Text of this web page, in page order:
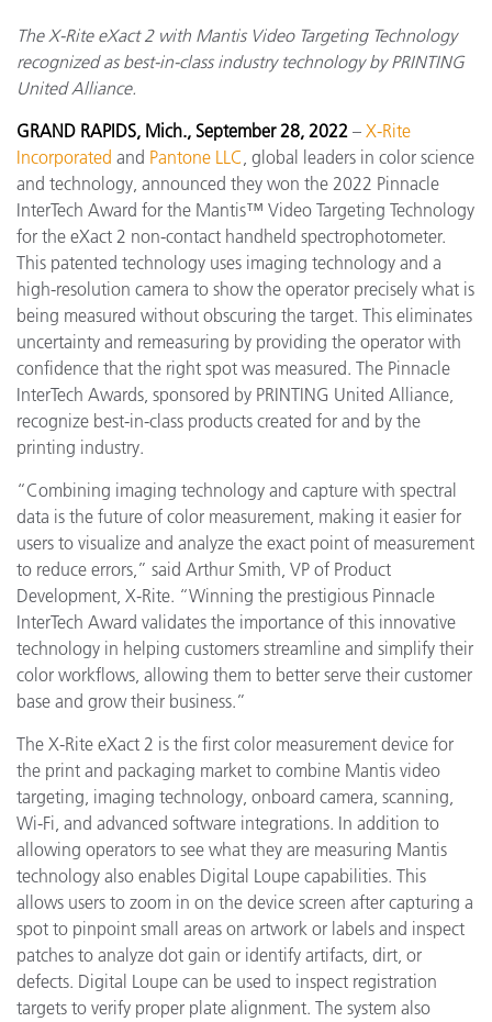
The X-Rite eXact 2 with Mantis Video Targeting Technology
recognized as best-in-class industry technology by PRINTING
United Alliance.
GRAND RAPIDS, Mich., September 28, 2022 – X-Rite
Incorporated and Pantone LLC, global leaders in color science
and technology, announced they won the 2022 Pinnacle
InterTech Award for the Mantis™ Video Targeting Technology
for the eXact 2 non-contact handheld spectrophotometer.
This patented technology uses imaging technology and a
high-resolution camera to show the operator precisely what is
being measured without obscuring the target. This eliminates
uncertainty and remeasuring by providing the operator with
confidence that the right spot was measured. The Pinnacle
InterTech Awards, sponsored by PRINTING United Alliance,
recognize best-in-class products created for and by the
printing industry.
“Combining imaging technology and capture with spectral
data is the future of color measurement, making it easier for
users to visualize and analyze the exact point of measurement
to reduce errors,” said Arthur Smith, VP of Product
Development, X-Rite. “Winning the prestigious Pinnacle
InterTech Award validates the importance of this innovative
technology in helping customers streamline and simplify their
color workflows, allowing them to better serve their customer
base and grow their business.”
The X-Rite eXact 2 is the first color measurement device for
the print and packaging market to combine Mantis video
targeting, imaging technology, onboard camera, scanning,
Wi-Fi, and advanced software integrations. In addition to
allowing operators to see what they are measuring Mantis
technology also enables Digital Loupe capabilities. This
allows users to zoom in on the device screen after capturing a
spot to pinpoint small areas on artwork or labels and inspect
patches to analyze dot gain or identify artifacts, dirt, or
defects. Digital Loupe can be used to inspect registration
targets to verify proper plate alignment. The system also